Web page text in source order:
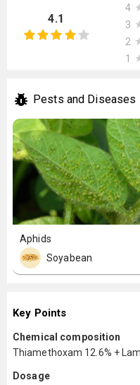
4.1
4
3
2
1
Pests and Diseases
Aphids
Soyabean
Key Points
Chemical composition
Thiamethoxam 12.6% +
Dosage